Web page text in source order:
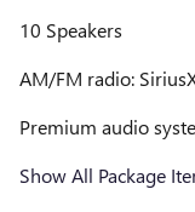
10 Speakers
AM/FM radio:
Premium audio
Show All Package